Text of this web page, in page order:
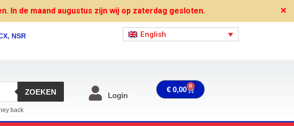
In de maand augustus zijn wij op zaterdag gesloten. ✕
NSR
English
ZOEKEN
back
Login
€ 0,00 0 Cart